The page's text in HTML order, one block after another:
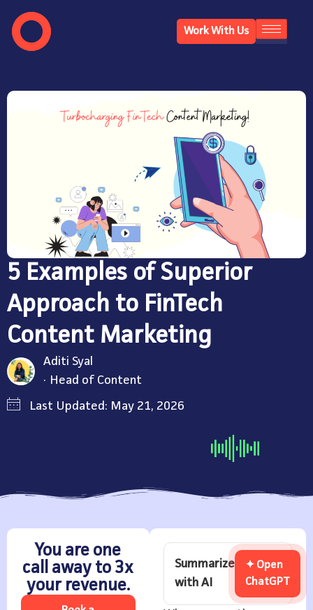
Work With Us
5 Examples of Superior
Approach to FinTech
Content Marketing
Head of Content
Aditi Syal
Last Updated: May 21, 2026
You are one
call away to 3x
your revenue.
Summarize
with AI
✦ Open
ChatGPT